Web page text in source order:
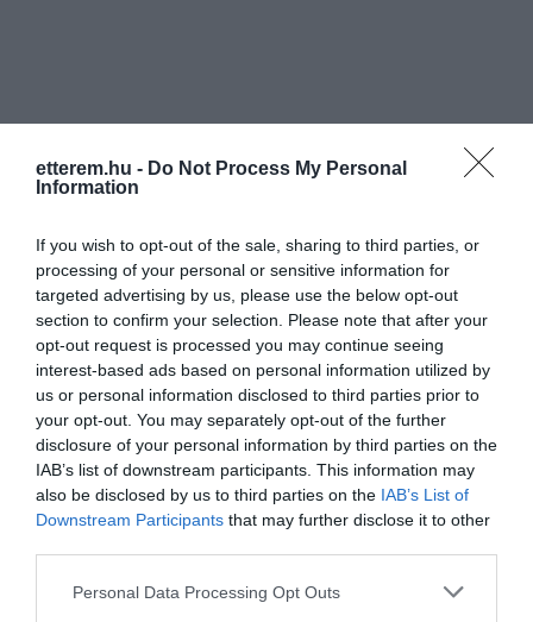
etterem.hu - Do Not Process My Personal
Information
If you wish to opt-out of the sale, sharing to third parties, or
processing of your personal or sensitive information for
targeted advertising by us, please use the below opt-out
section to confirm your selection. Please note that after your
opt-out request is processed you may continue seeing
interest-based ads based on personal information utilized by
us or personal information disclosed to third parties prior to
your opt-out. You may separately opt-out of the further
disclosure of your personal information by third parties on the
IAB’s list of downstream participants. This information may
also be disclosed by us to third parties on the IAB’s List of
Downstream Participants that may further disclose it to other
Please note that this website/app uses one or more Google
Personal Data Processing Opt Outs
Információk
Konyha típus:
Nemzetközi
Elfogadott kártyák:
Felszereltség:
WIFI, Kártyás fizetés
Rólunk:
Spanyol hangulat, jó kávék, egyszerű
ételek, tapasok, kézműves borok, italok,
cocktailok.
Kapcsolat
3525 Miskolc, Városház tér 3.